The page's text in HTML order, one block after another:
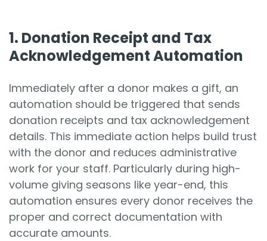
1. Donation Receipt and Tax
Acknowledgement Automation
Immediately after a donor makes a gift, an
automation should be triggered that sends
donation receipts and tax acknowledgement
details. This immediate action helps build trust
with the donor and reduces administrative
work for your staff. Particularly during high-
volume giving seasons like year-end, this
automation ensures every donor receives the
proper and correct documentation with
accurate amounts.